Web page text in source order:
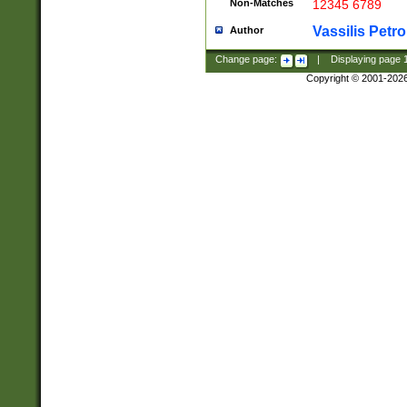
Non-Matches 12345 6789
Author Vassilis
Change page: Displaying page
Copyright © 2001-